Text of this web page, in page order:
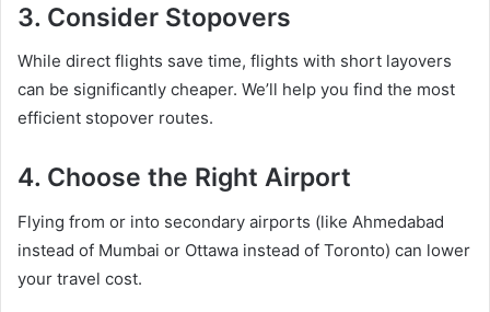
3. Consider Stopovers
While direct flights save time, flights with short layovers
can be significantly cheaper. We’ll help you find the most
efficient stopover routes.
4. Choose the Right Airport
Flying from or into secondary airports (like Ahmedabad
instead of Mumbai or Ottawa instead of Toronto) can lower
your travel cost.